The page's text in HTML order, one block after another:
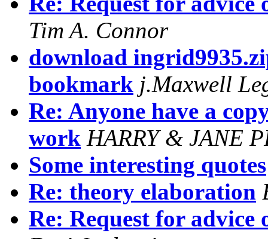
Tim A. Connor
download
bookmark j.Maxwell
Re: Anyone have a
work HARRY & JANE
Some interesting quotes
Re: theory elaboration
Re: Request for